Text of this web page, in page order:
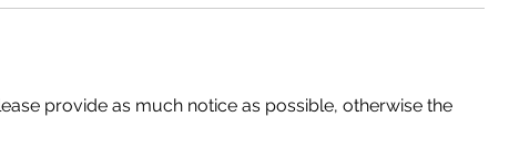
provide as much notice as possible, otherwise the